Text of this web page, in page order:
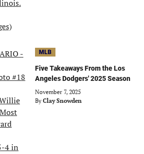
MLB
Five Takeaways From the Los
Angeles Dodgers' 2025 Season
November 7, 2025
By Clay Snowden